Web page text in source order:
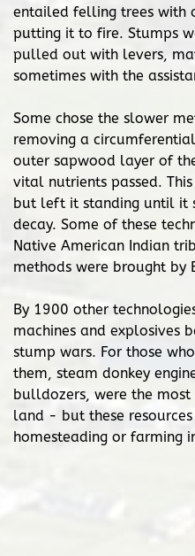
entailed felling trees with
putting it to fire. Stumps
pulled out with levers,
sometimes with the
Some chose the slower
removing a
outer sapwood layer of
vital nutrients passed.
but left it standing until it
decay. Some of these
Native American Indian
methods were brought by
By 1900 other
machines and explosives
stump wars. For those
them, steam donkey
bulldozers, were the
land - but these
homesteading or farming